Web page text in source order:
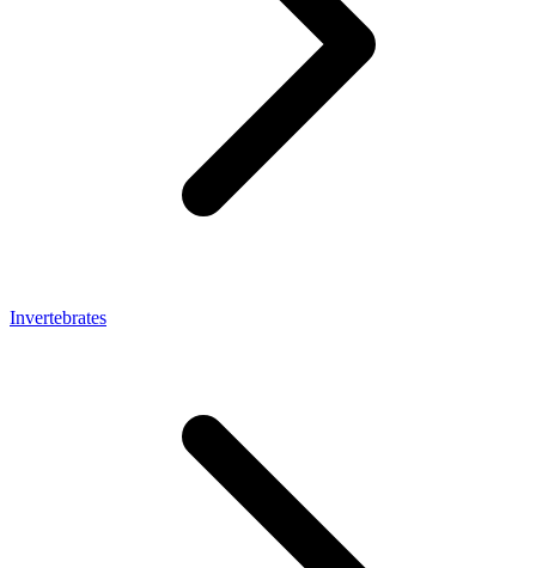
Invertebrates